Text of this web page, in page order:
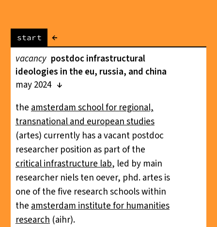
start
←
vacancy postdoc infrastructural
ideologies in the eu, russia, and china
may 2024
theamsterdam school for regional,
transnational and european studies
(artes) currently has a vacant postdoc
researcher position as part of the
critical infrastructure lab, led by main
researcher niels ten oever, phd. artes is
one of the five research schools within
theamsterdam institute for humanities
research(aihr).